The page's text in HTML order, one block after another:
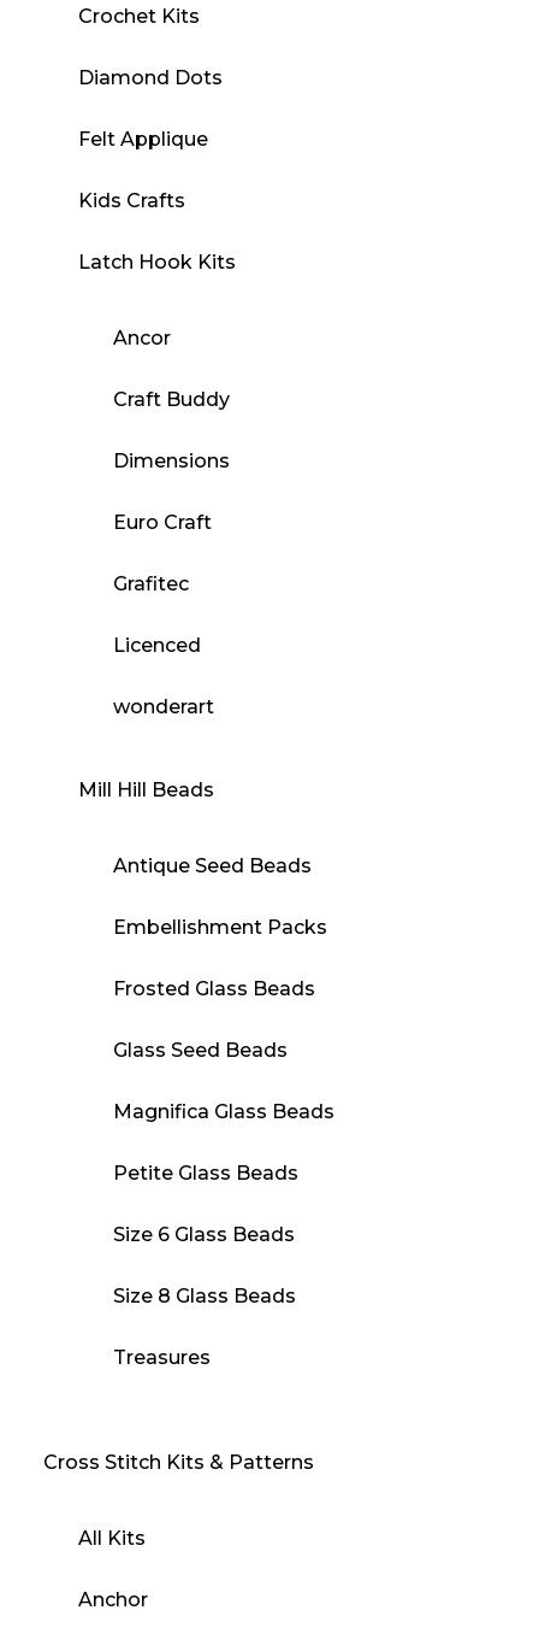
Crochet Kits
Diamond Dots
Felt Applique
Kids Crafts
Latch Hook Kits
Ancor
Craft Buddy
Dimensions
Euro Craft
Grafitec
Licenced
wonderart
Mill Hill Beads
Antique Seed Beads
Embellishment Packs
Frosted Glass Beads
Glass Seed Beads
Magnifica Glass Beads
Petite Glass Beads
Size 6 Glass Beads
Size 8 Glass Beads
Treasures
Cross Stitch Kits & Patterns
All Kits
Anchor